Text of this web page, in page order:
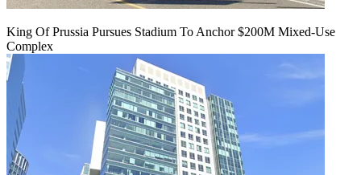
King Of Prussia Pursues Stadium To Anchor $200M Mixed-Use
Complex